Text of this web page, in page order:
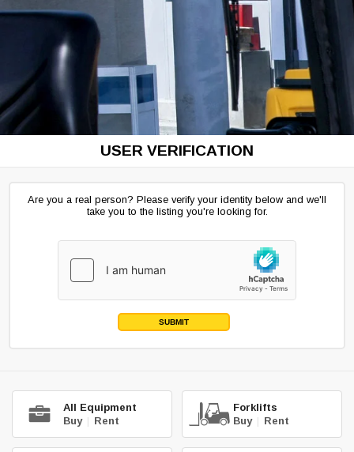
USER VERIFICATION
Are you a real person? Please verify your identity below and we'll
take you to the listing you're looking for.
SUBMIT
All Equipment
Buy | Rent
Forklifts
Buy | Rent